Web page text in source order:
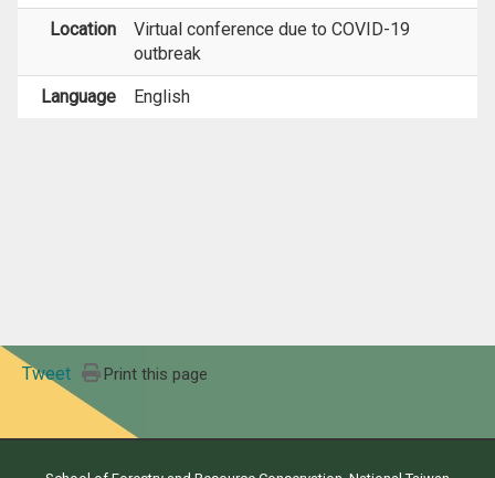
Location
Virtual conference due to COVID-19
outbreak
Language English
Tweet Print this page